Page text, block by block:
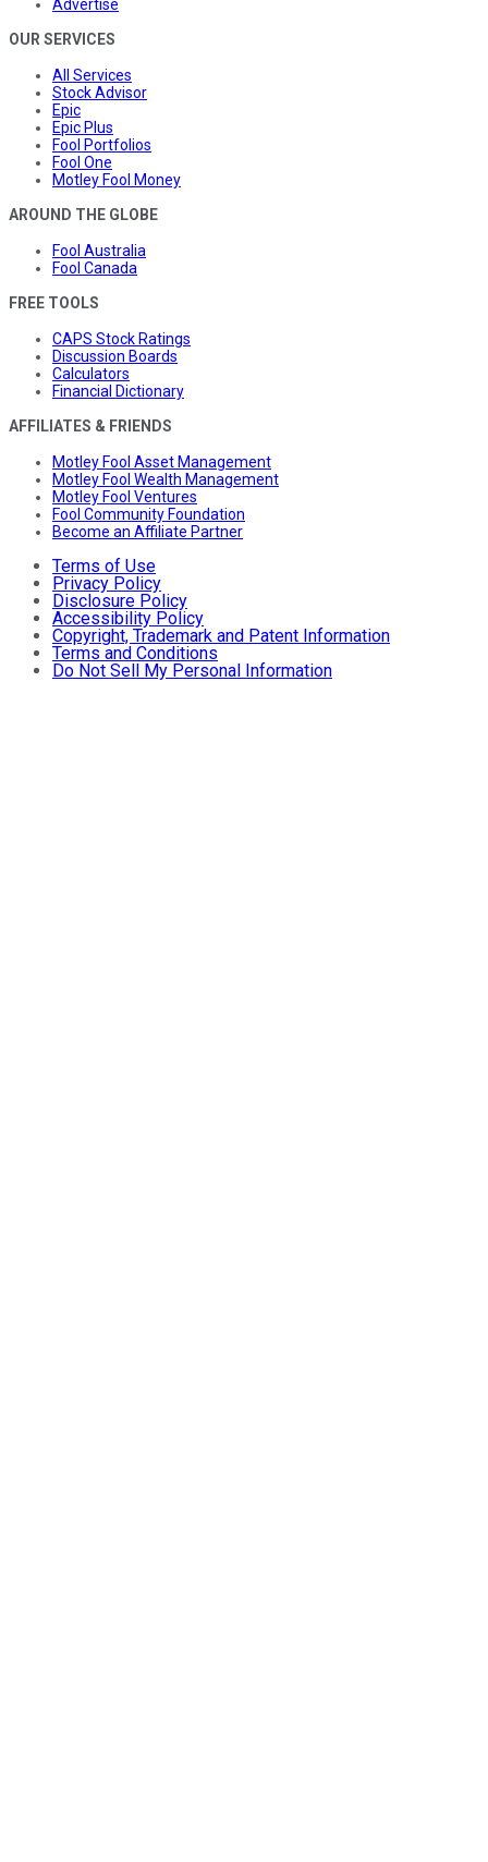
Advertise
OUR SERVICES
All Services
Stock Advisor
Epic
Epic Plus
Fool Portfolios
Fool One
Motley Fool Money
AROUND THE GLOBE
Fool Australia
Fool Canada
FREE TOOLS
CAPS Stock Ratings
Discussion Boards
Calculators
Financial Dictionary
AFFILIATES & FRIENDS
Motley Fool Asset Management
Motley Fool Wealth Management
Motley Fool Ventures
Fool Community Foundation
Become an Affiliate Partner
Terms of Use
Privacy Policy
Disclosure Policy
Accessibility Policy
Copyright, Trademark and Patent Information
Terms and Conditions
Do Not Sell My Personal Information